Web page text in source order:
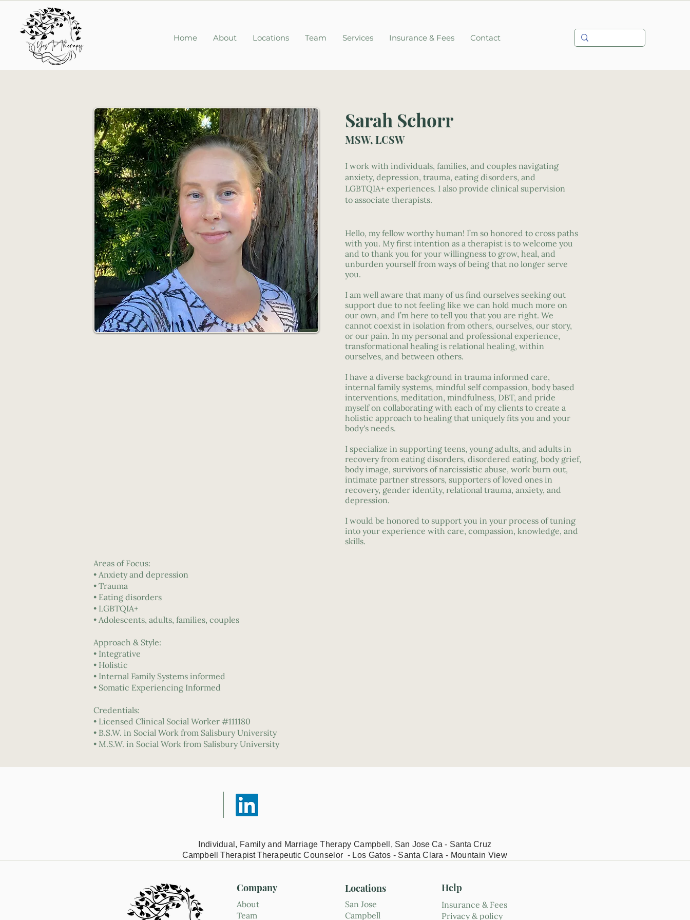
Home About Locations Team Services Insurance & Fees Contact
Sarah Schorr
MSW, LCSW
I work with individuals, families, and couples navigating
anxiety, depression, trauma, eating disorders, and
LGBTQIA+ experiences. I also provide clinical supervision
to associate therapists.
Hello, my fellow worthy human! I’m so honored to cross paths
with you. My first intention as a therapist is to welcome you
and to thank you for your willingness to grow, heal, and
unburden yourself from ways of being that no longer serve
you.
I am well aware that many of us find ourselves seeking out
support due to not feeling like we can hold much more on
our own, and I’m here to tell you that you are right. We
cannot coexist in isolation from others, ourselves, our story,
or our pain. In my personal and professional experience,
transformational healing is relational healing, within
ourselves, and between others.
I have a diverse background in trauma informed care,
internal family systems, mindful self compassion, body based
interventions, meditation, mindfulness, DBT, and pride
myself on collaborating with each of my clients to create a
holistic approach to healing that uniquely fits you and your
body's needs.
I specialize in supporting teens, young adults, and adults in
recovery from eating disorders, disordered eating, body grief,
body image, survivors of narcissistic abuse, work burn out,
intimate partner stressors, supporters of loved ones in
recovery, gender identity, relational trauma, anxiety, and
depression.
I would be honored to support you in your process of tuning
into your experience with care, compassion, knowledge, and
skills.
Areas of Focus:
• Anxiety and depression
• Trauma
• Eating disorders
• LGBTQIA+
• Adolescents, adults, families, couples
Approach & Style:
• Integrative
• Holistic
• Internal Family Systems informed
• Somatic Experiencing Informed
Credentials:
• Licensed Clinical Social Worker #111180
• B.S.W. in Social Work from Salisbury University
• M.S.W. in Social Work from Salisbury University
Individual, Family and Marriage Therapy Campbell, San Jose Ca - Santa Cruz
Campbell Therapist TherapeuticCounselor - Los Gatos - Santa Clara - Mountain View
Company
About
Team
Locations
San Jose
Campbell
Help
Insurance & Fees
Privacy & policy